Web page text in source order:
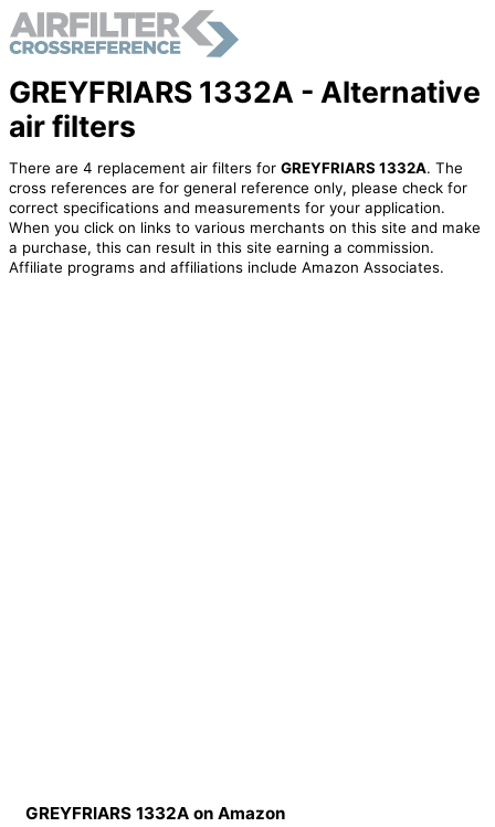
GREYFRIARS 1332A - Alternative
air filters
There are 4 replacement air filters for GREYFRIARS 1332A. The
cross references are for general reference only, please check for
correct specifications and measurements for your application.
When you click on links to various merchants on this site and make
a purchase, this can result in this site earning a commission.
Affiliate programs and affiliations include Amazon Associates.
GREYFRIARS 1332A on Amazon